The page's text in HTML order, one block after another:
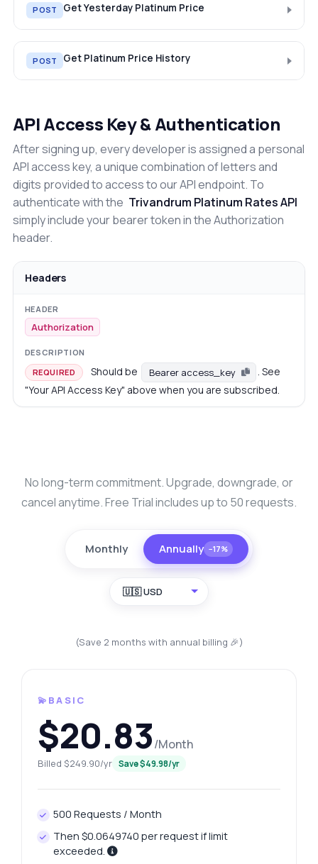
POST Get Yesterday Platinum Price
POST Get Platinum Price History
API Access Key & Authentication
After signing up, every developer is assigned a personal
API access key, a unique combination of letters and
digits provided to access to our API endpoint. To
authenticate with the Trivandrum Platinum Rates API
simply include your bearer token in the Authorization
header.
Headers
Authorization
REQUIRED Should be Bearer access_key
. See
"Your API Access Key" above when you are subscribed.
No long-term commitment. Upgrade, downgrade, or
cancel anytime. Free Trial includes up to 50 requests.
Monthly Annually −17%
🇺🇸 USD
(Save 2 months with annual billing 🎉)
💫BASIC
$20.83/Month
Billed $249.90/yr Save $49.98/yr
500 Requests / Month
Then $0.0649740 per request if limit
exceeded.